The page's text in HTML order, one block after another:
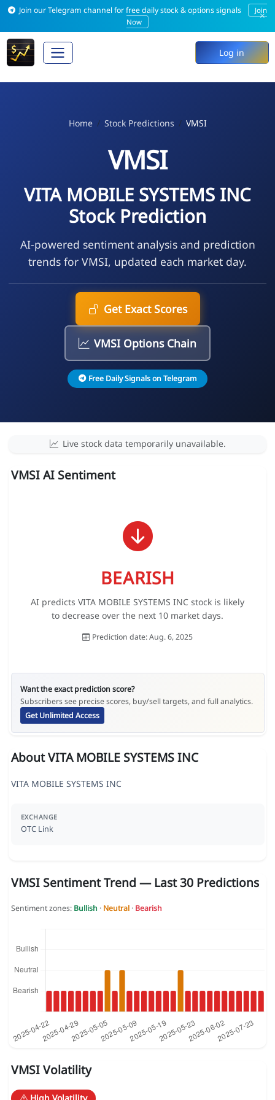
Join our Telegram channel for free daily stock & options signals
Join
Now
×
Log in
Home Stock Predictions VMSI
VMSI
VITA MOBILE SYSTEMS INC
Stock Prediction
AI-powered sentiment analysis and prediction
trends for VMSI, updated each market day.
Get Exact Scores
VMSI Options Chain
Free Daily Signals on Telegram
Live stock data temporarily unavailable.
VMSI AI Sentiment
BEARISH
AI predicts VITA MOBILE SYSTEMS INC stock is likely
to decrease over the next 10 market days.
Prediction date: Aug. 6, 2025
Want the exact prediction score?
Subscribers see precise scores, buy/sell targets, and full analytics.
Get Unlimited Access
About VITA MOBILE SYSTEMS INC
VITA MOBILE SYSTEMS INC
EXCHANGE
OTC Link
VMSI Sentiment Trend — Last 30 Predictions
Sentiment zones: Bullish · Neutral· Bearish
VMSI Volatility